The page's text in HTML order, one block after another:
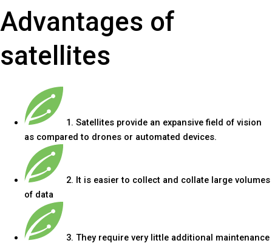
Advantages of
satellites
1. Satellites provide an expansive field of vision
as compared to drones or automated devices.
2. It is easier to collect and collate large volumes
of data
3. They require very little additional maintenance